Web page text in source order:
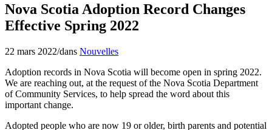
Nova Scotia Adoption Record Changes
Effective Spring 2022
22 mars 2022/dans Nouvelles
Adoption records in Nova Scotia will become open in spring 2022.
We are reaching out, at the request of the Nova Scotia Department
of Community Services, to help spread the word about this
important change.
Adopted people who are now 19 or older, birth parents and potential